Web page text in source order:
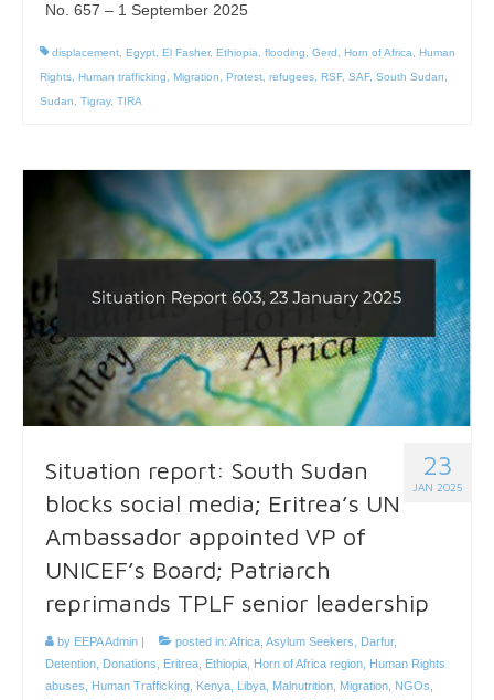
No. 657 – 1 September 2025
displacement, Egypt, El Fasher, Ethiopia, flooding, Gerd , Horn of Africa, Human
Rights, Human trafficking, Migration, Protest, refugees, RSF, SAF, South Sudan,
Sudan, Tigray, TIRA
23
JAN 2025
Situation report: South Sudan
blocks social media; Eritrea’s UN
Ambassador appointed VP of
UNICEF’s Board; Patriarch
reprimands TPLF senior leadership
by EEPA Admin posted in: Africa, Asylum Seekers, Darfur,
Detention, Donations, Eritrea, Ethiopia, Horn of Africa region, Human Rights
abuses, Human Trafficking, Kenya, Libya, Malnutrition, Migration, NGOs,